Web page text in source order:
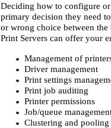
Deciding how to configure or
primary decision they need
or wrong choice between
Print Servers can offer your
Management of
Driver management
Print settings
Print job auditing
Printer permissions
Job/queue
Clustering and